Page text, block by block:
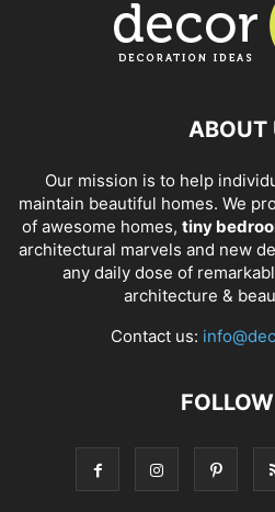
ABOUT
Our mission is to help
maintain beautiful homes. We
of awesome homes, tiny
architectural marvels and new
any daily dose of
architecture &
Contact us: